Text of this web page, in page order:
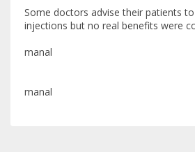
Some doctors advise their patients
injections but no real benefits were
manal
manal